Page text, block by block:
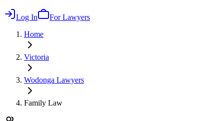
Log In
For Lawyers
Home
Victoria
Wodonga Lawyers
Family Law